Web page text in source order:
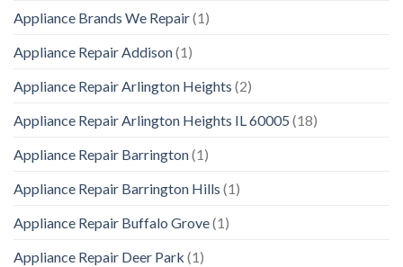
Appliance Brands We Repair(1)
Appliance Repair Addison(1)
Appliance Repair Arlington Heights (2)
Appliance Repair Arlington Heights IL 60005 (18)
Appliance Repair Barrington(1)
Appliance Repair Barrington Hills (1)
Appliance Repair Buffalo Grove(1)
Appliance Repair Deer Park (1)